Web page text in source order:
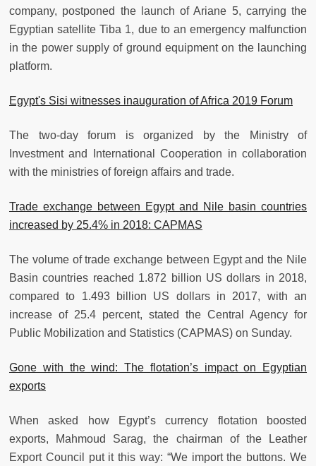
company, postponed the launch of Ariane 5, carrying the
Egyptian satellite Tiba 1, due to an emergency malfunction
in the power supply of ground equipment on the launching
platform.
Egypt's Sisi witnesses inauguration of Africa 2019 Forum
The two-day forum is organized by the Ministry of
Investment and International Cooperation in collaboration
with the ministries of foreign affairs and trade.
Trade exchange between Egypt and Nile basin countries
increased by 25.4% in 2018: CAPMAS
The volume of trade exchange between Egypt and the Nile
Basin countries reached 1.872 billion US dollars in 2018,
compared to 1.493 billion US dollars in 2017, with an
increase of 25.4 percent, stated the Central Agency for
Public Mobilization and Statistics (CAPMAS) on Sunday.
Gone with the wind: The flotation’s impact on Egyptian
exports
When asked how Egypt’s currency flotation boosted
exports, Mahmoud Sarag, the chairman of the Leather
Export Council put it this way: “We import the buttons. We